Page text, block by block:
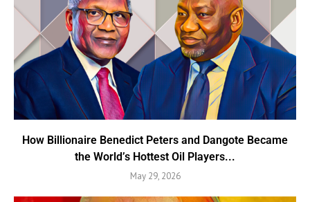
How Billionaire Benedict Peters and Dangote Became
the World’s Hottest Oil Players...
May 29, 2026